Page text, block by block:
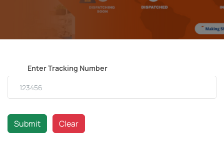
Enter Tracking Number
Submit Clear